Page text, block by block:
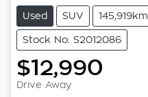
Used SUV 145,919km
Stock No: S2012086
$12,990
Drive Away